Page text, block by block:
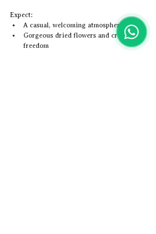
Expect:
A casual, welcoming atmosphere
Gorgeous dried flowers and creative
freedom